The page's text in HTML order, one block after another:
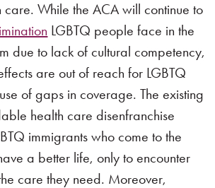
care. While the ACA will continue to
LGBTQ people face in the
due to lack of cultural competency,
are out of reach for LGBTQ
of gaps in coverage. The existing
health care disenfranchise
immigrants who come to the
a better life, only to encounter
care they need. Moreover,